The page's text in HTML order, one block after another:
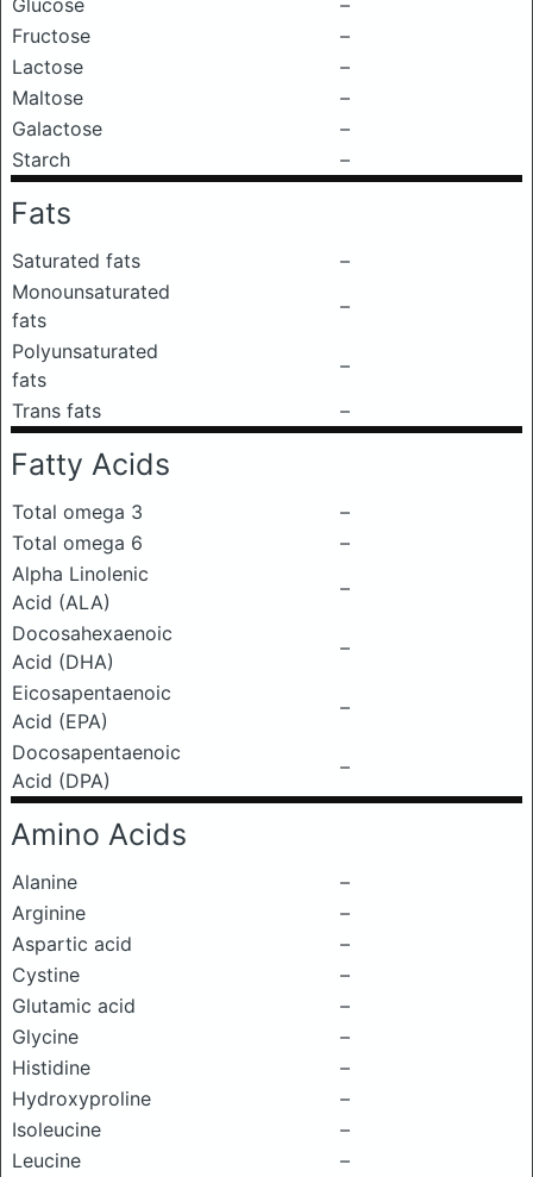
Glucose
–
Fructose
–
Lactose
–
Maltose
–
Galactose
–
Starch
–
Fats
Saturated fats
–
Monounsaturated
fats
–
Polyunsaturated
fats
–
Trans fats
–
Fatty Acids
Total omega 3
–
Total omega 6
–
Alpha Linolenic
Acid (ALA)
–
Docosahexaenoic
Acid (DHA)
–
Eicosapentaenoic
Acid (EPA)
–
Docosapentaenoic
Acid (DPA)
–
Amino Acids
Alanine
–
Arginine
–
Aspartic acid
–
Cystine
–
Glutamic acid
–
Glycine
–
Histidine
–
Hydroxyproline
–
Isoleucine
–
Leucine
–